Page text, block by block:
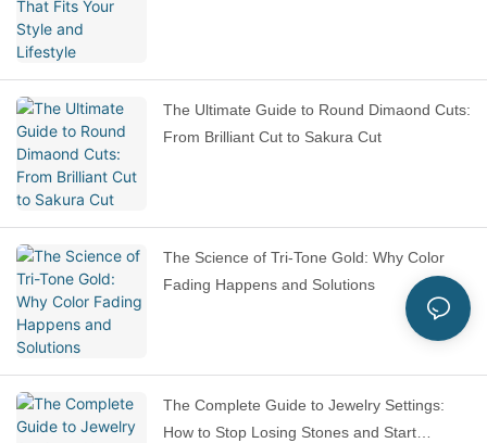
The Ultimate Guide to Round Dimaond Cuts:
From Brilliant Cut to Sakura Cut
The Science of Tri-Tone Gold: Why Color
Fading Happens and Solutions
The Complete Guide to Jewelry Settings:
How to Stop Losing Stones and Start